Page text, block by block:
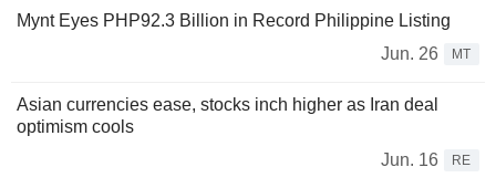
Mynt Eyes PHP92.3 Billion in Record Philippine Listing
Jun. 26
MT
Asian currencies ease, stocks inch higher as Iran deal
optimism cools
Jun. 16
RE